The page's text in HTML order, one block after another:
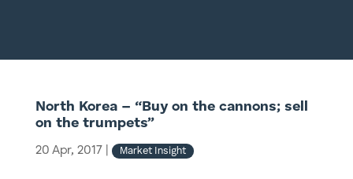
North Korea – “Buy on the cannons; sell
on the trumpets”
20 Apr, 2017 Market Insight